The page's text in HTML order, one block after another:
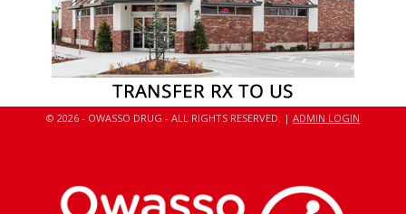
© 2026 - OWASSO DRUG - ALL RIGHTS RESERVED. | ADMIN LOGIN